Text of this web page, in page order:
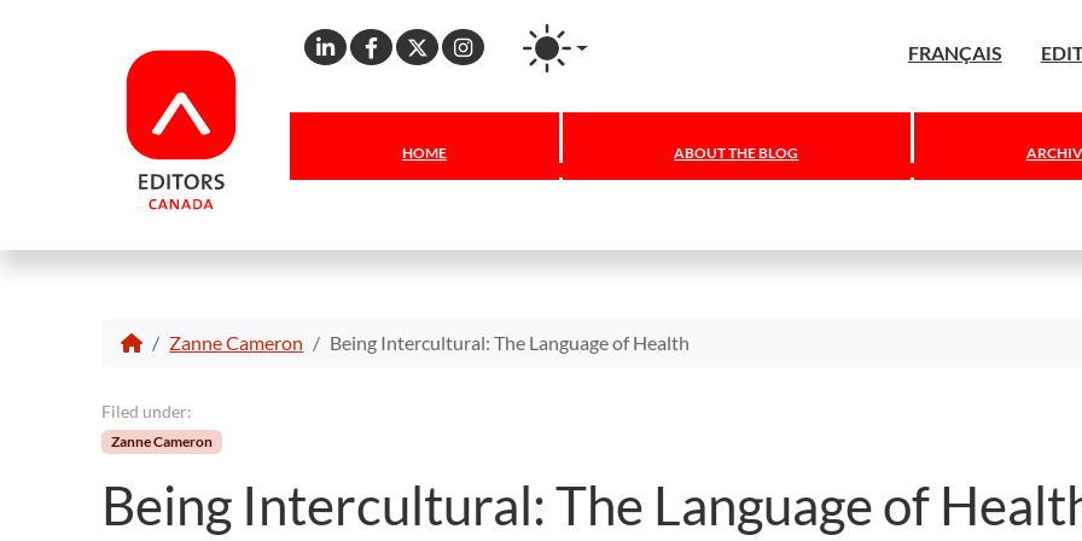
Linkedin
Facebook
X Instagram FRANÇAIS
HOME ABOUT THE BLOG
Zanne Cameron Being Intercultural: The Language of Health
Filed under:
Zanne Cameron
Being Intercultural: The Language of